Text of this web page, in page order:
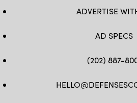
ADVERTISE
AD SPECS
(202) 887-